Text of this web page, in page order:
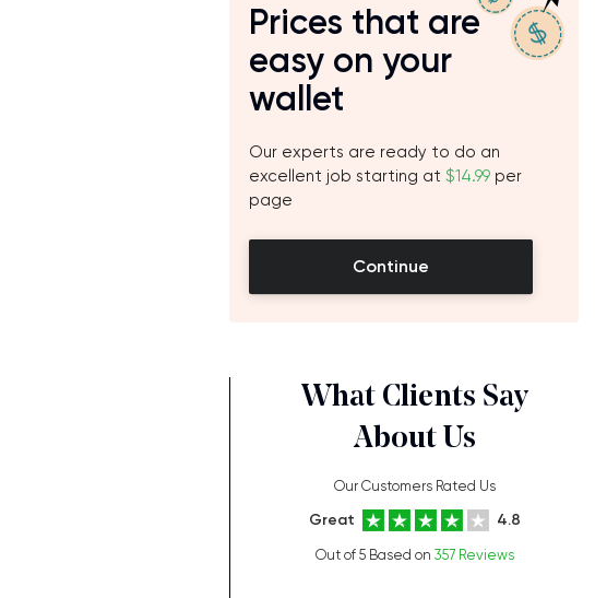
Prices that are
easy on your
wallet
Our experts are ready to do an
excellent job starting at $14.99 per
page
Continue
What Clients Say
About Us
Our Customers Rated Us
Great 4.8
Out of 5 Based on 357 Reviews